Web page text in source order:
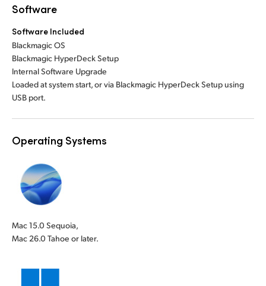
Software
Software Included
Blackmagic OS
Blackmagic HyperDeck Setup
Internal Software Upgrade
Loaded at system start, or via Blackmagic HyperDeck Setup using
USB port.
Operating Systems
Mac 15.0 Sequoia,
Mac 26.0 Tahoe or later.